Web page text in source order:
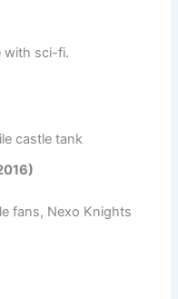
with sci-fi.
castle tank
fans, Nexo Knights